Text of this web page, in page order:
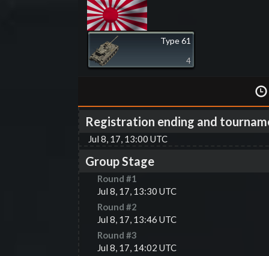
Type 61
4
Registration ending and
Jul 8, 17, 13:00 UTC
Group Stage
Round #1
Jul 8, 17, 13:30 UTC
Round #2
Jul 8, 17, 13:46 UTC
Round #3
Jul 8, 17, 14:02 UTC